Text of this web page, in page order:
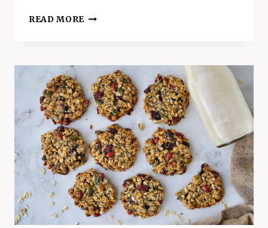
READ MORE PECAN
:
A
SWEET
TREAT
WITH
A
HEALTHY
TWIST